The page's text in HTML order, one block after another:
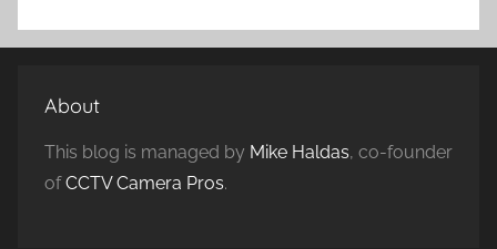
About
This blog is managed by Mike Haldas, co-founder
ofCCTV Camera Pros.